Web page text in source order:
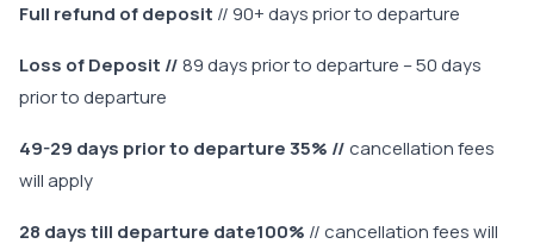
Full refund of deposit // 90+ days prior to departure
Loss of Deposit //89 days prior to departure – 50 days
prior to departure
49-29 days prior to departure 35% //cancellation fees
will apply
28 days till departure date100% // cancellation fees will